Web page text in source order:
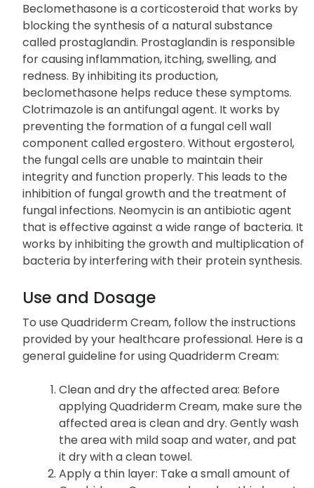
Beclomethasone is a corticosteroid that works by
blocking the synthesis of a natural substance
called prostaglandin. Prostaglandin is responsible
for causing inflammation, itching, swelling, and
redness. By inhibiting its production,
beclomethasone helps reduce these symptoms.
Clotrimazole is an antifungal agent. It works by
preventing the formation of a fungal cell wall
component called ergostero. Without ergosterol,
the fungal cells are unable to maintain their
integrity and function properly. This leads to the
inhibition of fungal growth and the treatment of
fungal infections. Neomycin is an antibiotic agent
that is effective against a wide range of bacteria. It
works by inhibiting the growth and multiplication of
bacteria by interfering with their protein synthesis.
Use and Dosage
To use Quadriderm Cream, follow the instructions
provided by your healthcare professional. Here is a
general guideline for using Quadriderm Cream:
Clean and dry the affected area: Before
applying Quadriderm Cream, make sure the
affected area is clean and dry. Gently wash
the area with mild soap and water, and pat
it dry with a clean towel.
Apply a thin layer: Take a small amount of